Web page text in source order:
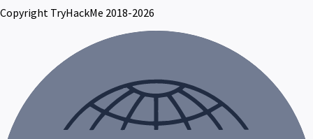
Copyright TryHackMe 2018-2026